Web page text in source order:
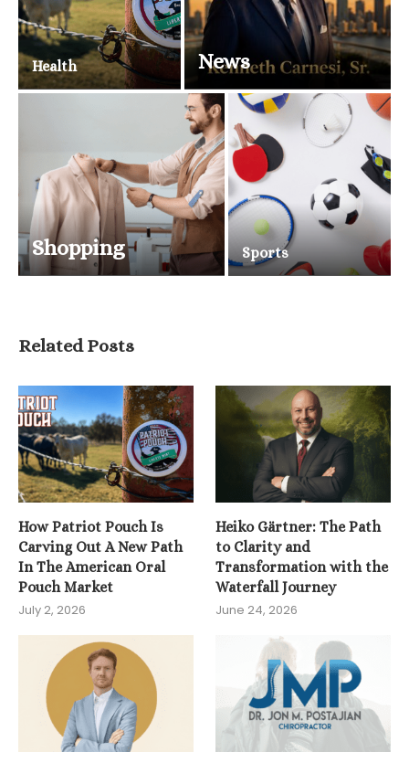
Health News
Shopping Sports
Related Posts
How Patriot Pouch Is
Carving Out A New Path
In The American Oral
Pouch Market
July 2, 2026
Heiko Gärtner: The Path
to Clarity and
Transformation with the
Waterfall Journey
June 24, 2026